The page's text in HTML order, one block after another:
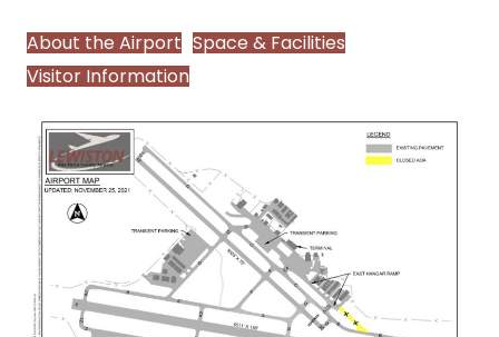
About the Airport Space & Facilities
Visitor Information